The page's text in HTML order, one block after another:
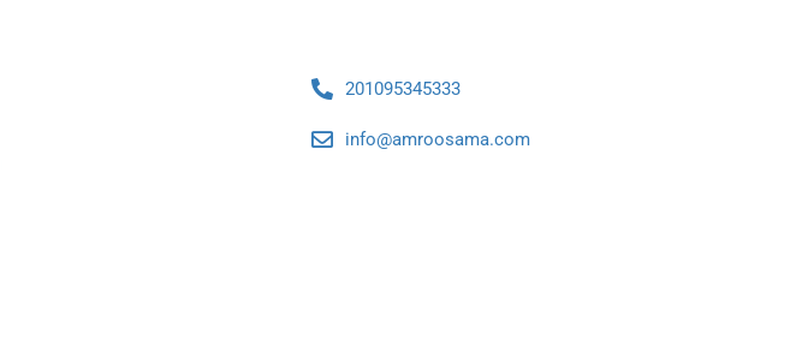
201095345333
info@amroosama.com